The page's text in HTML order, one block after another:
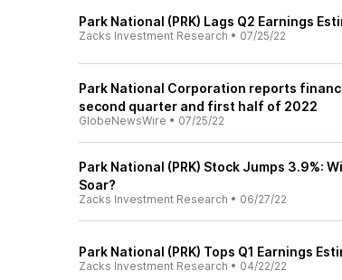
Park National (PRK) Lags Q2 Earnings
Zacks Investment Research • 07/25/22
Park National Corporation reports
second quarter and first half of 2022
GlobeNewsWire • 07/25/22
Park National (PRK) Stock Jumps 3.9%:
Soar?
Zacks Investment Research • 06/27/22
Park National (PRK) Tops Q1 Earnings
Zacks Investment Research • 04/22/22